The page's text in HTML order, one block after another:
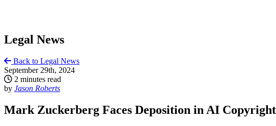
Legal News
Back to Legal News
September 29th, 2024
2 minutes read
by Jason Roberts
Mark Zuckerberg Faces Deposition in AI